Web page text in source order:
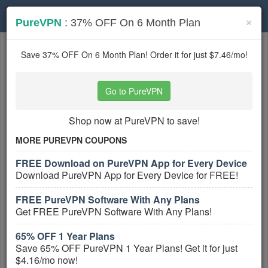
Toggle
navigation
Internet Service Providerscoupons
Active Internet Service Providers Coupons
RCN Coupon Codes, Promos &
Sales
PROMO:
GET COUPON
Don't miss out on all RCN Coupon Codes,
Promos & Sales! Hurry up!
More All RCN Coupons »
Up To 25% OFF On Select Internet
×
PureVPN : 37% OFF On 6 Month Plan
Save 37% OFF On 6 Month Plan! Order it for just $7.46/mo!
Go to PureVPN
Shop now at PureVPN to save!
MORE PUREVPN COUPONS
FREE Download on PureVPN App for Every Device
Download PureVPN App for Every Device for FREE!
FREE PureVPN Software With Any Plans
Get FREE PureVPN Software With Any Plans!
65% OFF 1 Year Plans
Save 65% OFF PureVPN 1 Year Plans! Get it for just
$4.16/mo now!